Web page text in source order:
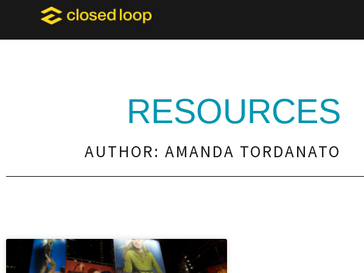
RESOURCES
AUTHOR: AMANDA TORDANATO